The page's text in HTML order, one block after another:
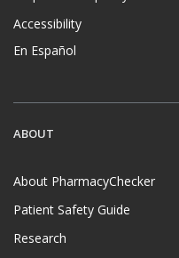
Accessibility
En Español
ABOUT
About PharmacyChecker
Patient Safety Guide
Research